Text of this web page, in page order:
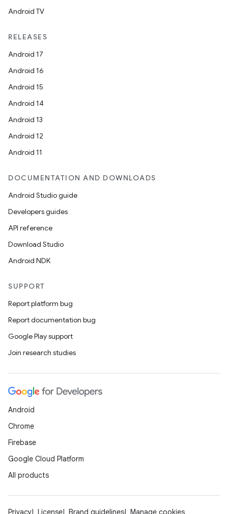
Android TV
RELEASES
Android 17
Android 16
Android 15
Android 14
Android 13
Android 12
Android 11
DOCUMENTATION AND DOWNLOADS
Android Studio guide
Developers guides
API reference
Download Studio
Android NDK
SUPPORT
Report platform bug
Report documentation bug
Google Play support
Join research studies
Android
Chrome
Firebase
Google Cloud Platform
All products
Privacy License Brand guidelines Manage cookies